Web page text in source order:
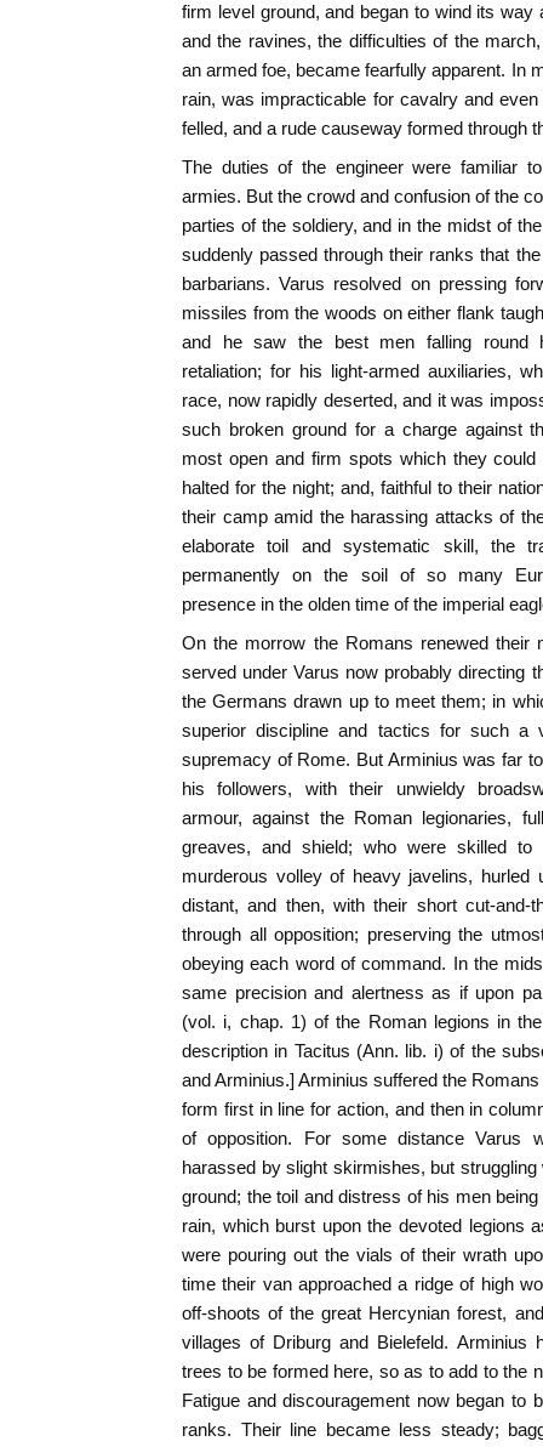
firm level ground, and began to wind its
and the ravines, the difficulties of the
an armed foe, became fearfully apparent. In
rain, was impracticable for cavalry and
felled, and a rude causeway formed through
The duties of the engineer were familiar
armies. But the crowd and confusion of the
parties of the soldiery, and in the midst of
suddenly passed through their ranks that
barbarians. Varus resolved on pressing
missiles from the woods on either flank
and he saw the best men falling round
retaliation; for his light-armed auxiliaries,
race, now rapidly deserted, and it was
such broken ground for a charge against
most open and firm spots which they
halted for the night; and, faithful to their
their camp amid the harassing attacks of
elaborate toil and systematic skill, the
permanently on the soil of so many
presence in the olden time of the imperial
On the morrow the Romans renewed their
served under Varus now probably directing
the Germans drawn up to meet them; in
superior discipline and tactics for such a
supremacy of Rome. But Arminius was far
his followers, with their unwieldy
armour, against the Roman legionaries,
greaves, and shield; who were skilled
murderous volley of heavy javelins,
distant, and then, with their short cut-
through all opposition; preserving the
obeying each word of command. In the
same precision and alertness as if upon
(vol. i, chap. 1) of the Roman legions in
description in Tacitus (Ann. lib. i) of the
and Arminius.] Arminius suffered the
form first in line for action, and then in
of opposition. For some distance Varus
harassed by slight skirmishes, but
ground; the toil and distress of his men
rain, which burst upon the devoted legions
were pouring out the vials of their wrath
time their van approached a ridge of high
off-shoots of the great Hercynian forest,
villages of Driburg and Bielefeld. Arminius
trees to be formed here, so as to add to the
Fatigue and discouragement now began to
ranks. Their line became less steady;